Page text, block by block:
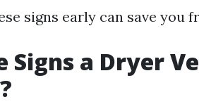
signs early can save you
Signs a Dryer